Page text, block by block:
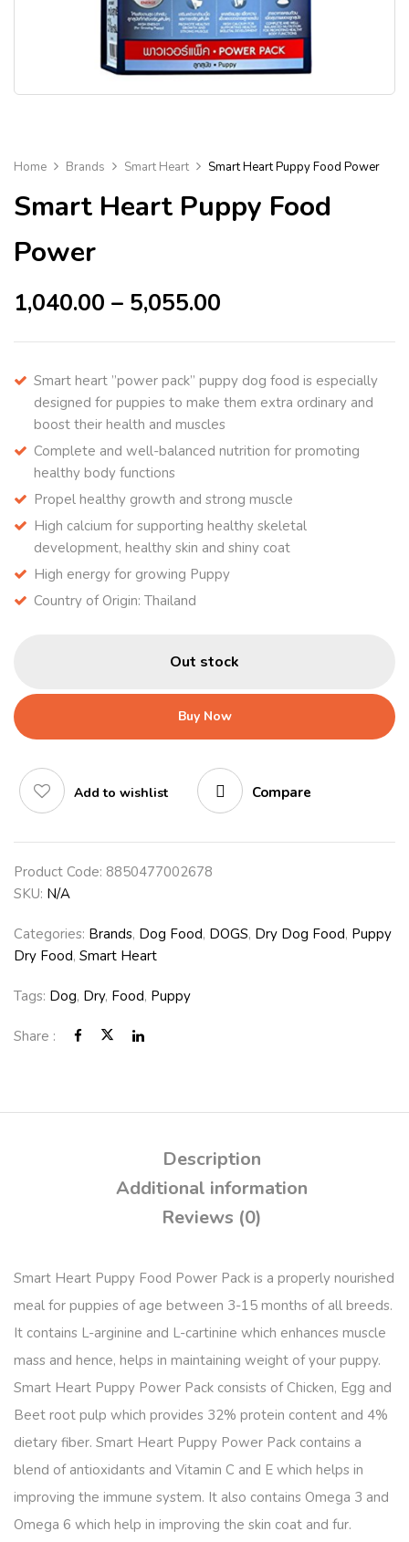
Home Brands Smart Heart Smart Heart Puppy Food Power
Smart Heart Puppy Food
Power
1,040.00 – 5,055.00
Smart heart ”power pack” puppy dog food is especially
designed for puppies to make them extra ordinary and
boost their health and muscles
Complete and well-balanced nutrition for promoting
healthy body functions
Propel healthy growth and strong muscle
High calcium for supporting healthy skeletal
development, healthy skin and shiny coat
High energy for growing Puppy
Country of Origin: Thailand
Out stock
Buy Now
Add to wishlist Compare
Product Code: 8850477002678
SKU: N/A
Categories: Brands, Dog Food, DOGS, Dry Dog Food, Puppy
Dry Food, Smart Heart
Tags: Dog, Dry, Food, Puppy
Share :
Description
Additional information
Reviews (0)
Smart Heart Puppy Food Power Pack is a properly nourished
meal for puppies of age between 3-15 months of all breeds.
It contains L-arginine and L-cartinine which enhances muscle
mass and hence, helps in maintaining weight of your puppy.
Smart Heart Puppy Power Pack consists of Chicken, Egg and
Beet root pulp which provides 32% protein content and 4%
dietary fiber. Smart Heart Puppy Power Pack contains a
blend of antioxidants and Vitamin C and E which helps in
improving the immune system. It also contains Omega 3 and
Omega 6 which help in improving the skin coat and fur.